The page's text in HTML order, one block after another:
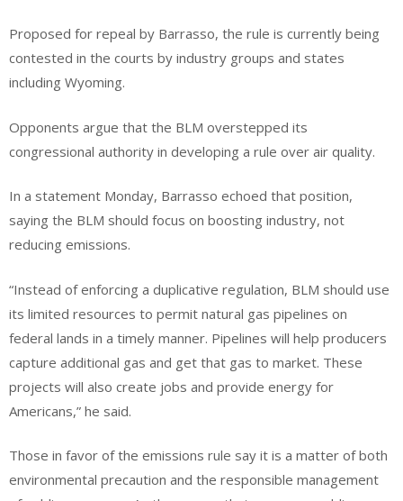
Proposed for repeal by Barrasso, the rule is currently being
contested in the courts by industry groups and states
including Wyoming.
Opponents argue that the BLM overstepped its
congressional authority in developing a rule over air quality.
In a statement Monday, Barrasso echoed that position,
saying the BLM should focus on boosting industry, not
reducing emissions.
“Instead of enforcing a duplicative regulation, BLM should use
its limited resources to permit natural gas pipelines on
federal lands in a timely manner. Pipelines will help producers
capture additional gas and get that gas to market. These
projects will also create jobs and provide energy for
Americans,” he said.
Those in favor of the emissions rule say it is a matter of both
environmental precaution and the responsible management